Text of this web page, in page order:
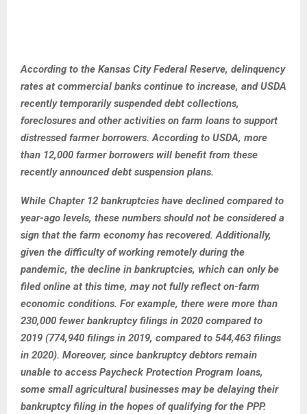
According to the Kansas City Federal Reserve, delinquency
rates at commercial banks continue to increase, and USDA
recently temporarily suspended debt collections,
foreclosures and other activities on farm loans to support
distressed farmer borrowers. According to USDA, more
than 12,000 farmer borrowers will benefit from these
recently announced debt suspension plans.
While Chapter 12 bankruptcies have declined compared to
year-ago levels, these numbers should not be considered a
sign that the farm economy has recovered. Additionally,
given the difficulty of working remotely during the
pandemic, the decline in bankruptcies, which can only be
filed online at this time, may not fully reflect on-farm
economic conditions. For example, there were more than
230,000 fewer bankruptcy filings in 2020 compared to
2019 (774,940 filings in 2019, compared to 544,463 filings
in 2020). Moreover, since bankruptcy debtors remain
unable to access Paycheck Protection Program loans,
some small agricultural businesses may be delaying their
bankruptcy filing in the hopes of qualifying for the PPP.